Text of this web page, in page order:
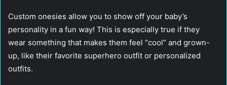
Custom onesies allow you to show off your baby’s
personality in a fun way! This is especially true if they
wear something that makes them feel “cool” and grown-
up, like their favorite superhero outfit or personalized
outfits.